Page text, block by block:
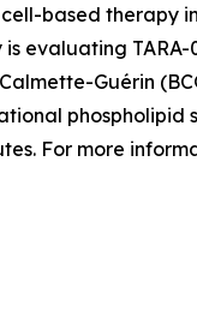
based
evaluating
Guérin
For more